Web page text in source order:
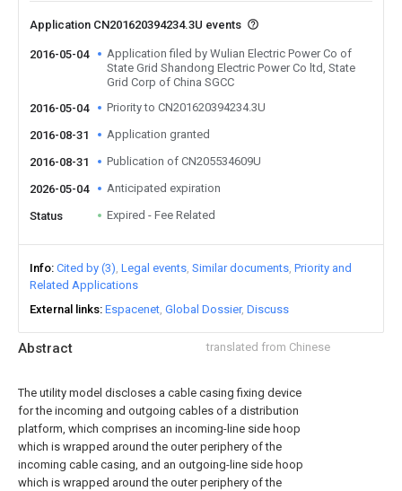
Abstract translated from Chinese
The utility model discloses a cable casing fixing device
for the incoming and outgoing cables of a distribution
platform, which comprises an incoming-line side hoop
which is wrapped around the outer periphery of the
incoming cable casing, and an outgoing-line side hoop
which is wrapped around the outer periphery of the
Application CN201620394234.3U events
2016-05-04
Application filed by Wulian Electric Power Co of
State Grid Shandong Electric Power Co ltd, State
Grid Corp of China SGCC
2016-05-04
Priority to CN201620394234.3U
2016-08-31 Application granted
2016-08-31 Publication of CN205534609U
2026-05-04 Anticipated expiration
Status Expired - Fee Related
Info Cited by (3) Legal events Similar documents Priority and
Related Applications
External links Espacenet Global Dossier Discuss